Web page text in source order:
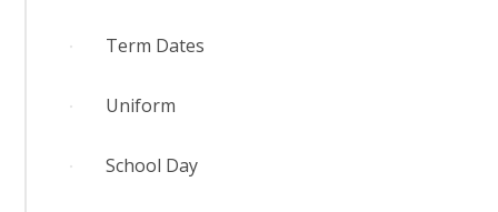
Term Dates
Uniform
School Day